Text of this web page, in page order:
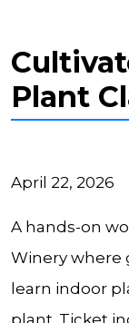
Plant
April 22, 2026
A hands-on
Winery where
learn indoor
plant. Ticket